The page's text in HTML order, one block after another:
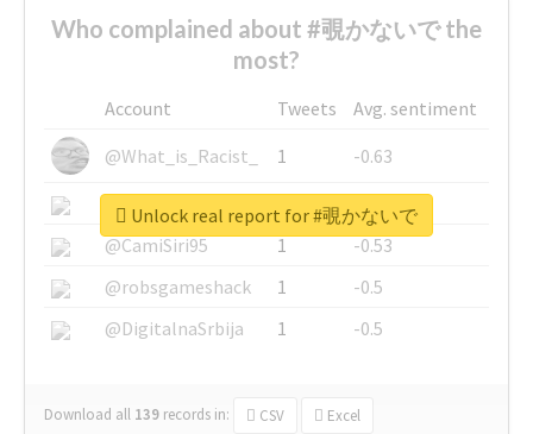
Who complained about #覗かないで the
most?
Account Tweets
Avg. sentiment
@What_is_Racist_
1
-0.63
@SkateChart
1
-0.6
@CamiSiri95
1
-0.53
@robsgameshack
1
-0.5
@DigitalnaSrbija
1 -0.5
Download all 139 records in: CSV Excel
Unlock real report for #覗かないで